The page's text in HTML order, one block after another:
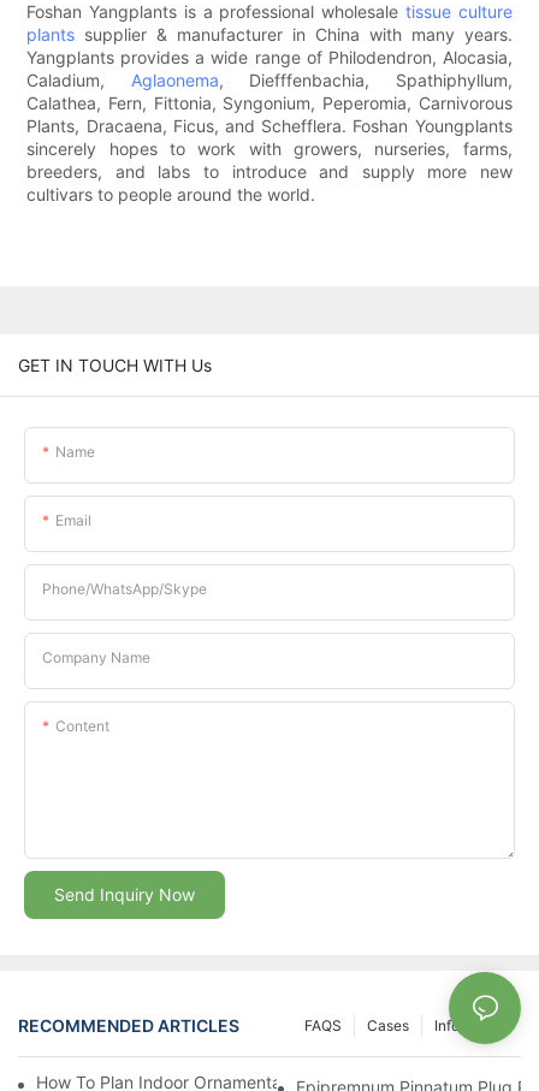
Foshan Yangplants is a professional wholesale tissue culture
plants supplier & manufacturer in China with many years.
Yangplants provides a wide range of Philodendron, Alocasia,
Caladium, Aglaonema, Diefffenbachia, Spathiphyllum,
Calathea, Fern, Fittonia, Syngonium, Peperomia, Carnivorous
Plants, Dracaena, Ficus, and Schefflera. Foshan Youngplants
sincerely hopes to work with growers, nurseries, farms,
breeders, and labs to introduce and supply more new
cultivars to people around the world.
GET IN TOUCH WITH Us
Name
Email
Phone/whatsApp/Skype
Company Name
Content
Send Inquiry Now
RECOMMENDED ARTICLES Info Center
Cases
FAQS
How To Plan Indoor Ornamental Plant Production With TC Plugs
Epipremnum Pinnatum Plug